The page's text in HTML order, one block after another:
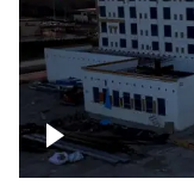
Construction